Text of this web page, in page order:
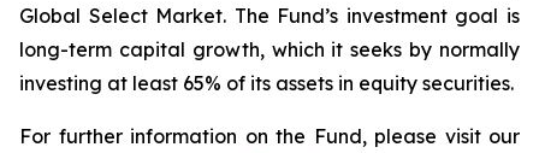
Global Select Market. The Fund’s investment goal is
long-term capital growth, which it seeks by normally
investing at least 65% of its assets in equity securities.
For further information on the Fund, please visit our